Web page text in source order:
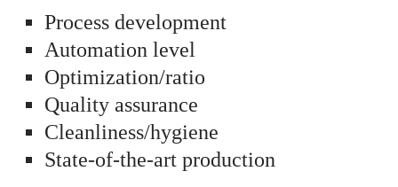
Process development
Automation level
Optimization/ratio
Quality assurance
Cleanliness/hygiene
State-of-the-art production